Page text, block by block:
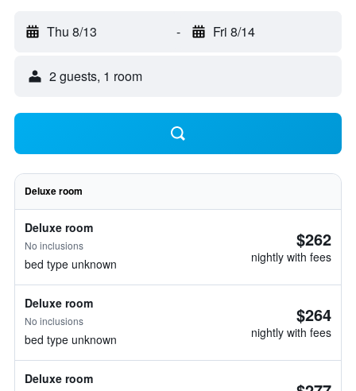
Thu 8/13 - Fri 8/14
2 guests, 1 room
Deluxe room
Deluxe room
No inclusions
bed type unknown
$262
nightly with fees
Deluxe room
No inclusions
bed type unknown
$264
nightly with fees
Deluxe room